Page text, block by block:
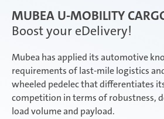
MUBEA U-MOBILITY
Boost your eDelivery!
Mubea has applied its automotive
requirements of last-mile logistics
wheeled pedelec that differentiates
competition in terms of robustness,
load volume and payload.